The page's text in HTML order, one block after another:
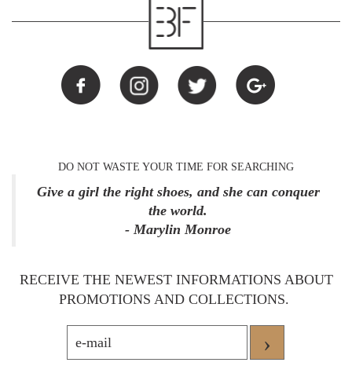
DO NOT WASTE YOUR TIME FOR SEARCHING
Give a girl the right shoes, and she can conquer
the world.
- Marylin Monroe
RECEIVE THE NEWEST INFORMATIONS ABOUT
PROMOTIONS AND COLLECTIONS.
›